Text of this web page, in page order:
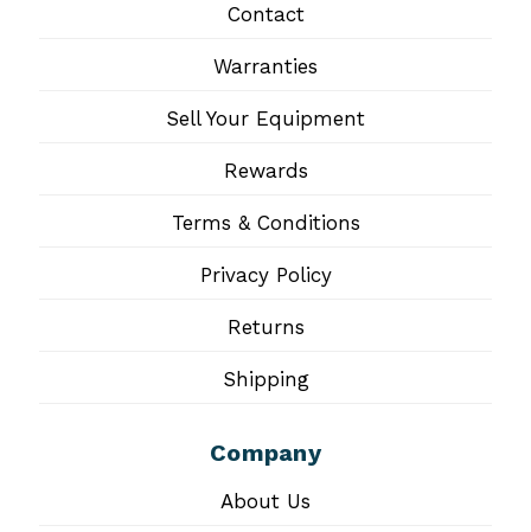
Contact
Warranties
Sell Your Equipment
Rewards
Terms & Conditions
Privacy Policy
Returns
Shipping
Company
About Us